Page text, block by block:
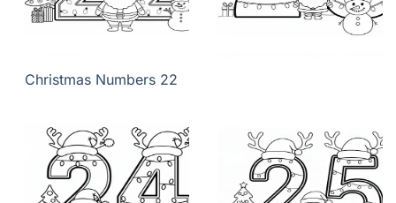
Christmas Numbers 22